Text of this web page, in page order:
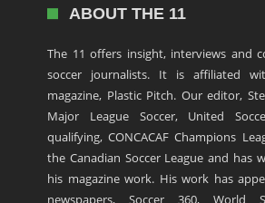
ABOUT THE 11
The 11 offers insight, interviews and
soccer journalists. It is affiliated
magazine, Plastic Pitch. Our editor,
Major League Soccer, United
qualifying, CONCACAF Champions
the Canadian Soccer League and has
his magazine work. His work has
newspapers, Soccer 360, World